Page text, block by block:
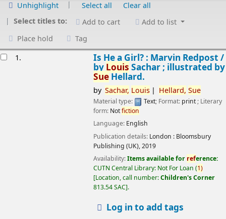
Unhighlight Select all
Clear all
Select titles to:
Add to cart
Add to list
Place hold
Tag
1.
Is He a Girl? : Marvin Redpost /
by Louis Sachar ; illustrated by
SueHellard.
by Sachar, Louis Hellard, Sue
Material type: Text; Format: print; Literary
form: Notfiction
Language: English
Publication details: London : Bloomsbury
Publishing (UK),2019
Availability:Items available for reference:
CUTN Central Library: Not For Loan (1)
Location, call number:Children's Corner
813.54 SAC .
Log in to add tags